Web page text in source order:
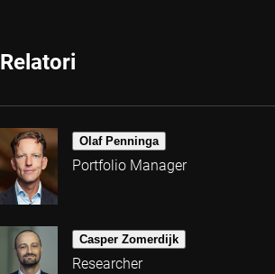
Relatori
Olaf Penninga
Portfolio Manager
Casper Zomerdijk
Researcher